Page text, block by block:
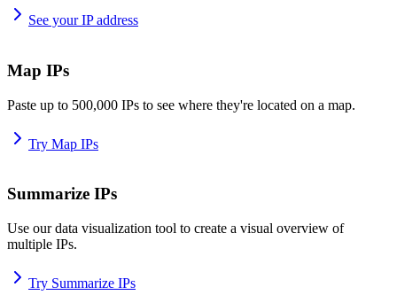
See your IP address
Map IPs
Paste up to 500,000 IPs to see where they're located on a map.
Try Map IPs
Summarize IPs
Use our data visualization tool to create a visual overview of
multiple IPs.
Try Summarize IPs